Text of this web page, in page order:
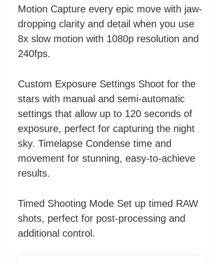
Motion Capture every epic move with jaw-
dropping clarity and detail when you use
8x slow motion with 1080p resolution and
240fps.
Custom Exposure Settings Shoot for the
stars with manual and semi-automatic
settings that allow up to 120 seconds of
exposure, perfect for capturing the night
sky. Timelapse Condense time and
movement for stunning, easy-to-achieve
results.
Timed Shooting Mode Set up timed RAW
shots, perfect for post-processing and
additional control.